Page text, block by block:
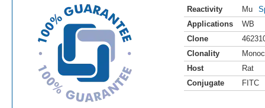
Reactivity Mu
Applications
WB
Clone
Clonality
Host
Rat
Conjugate
FITC